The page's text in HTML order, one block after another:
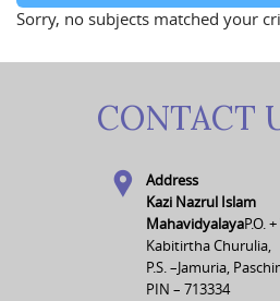
Sorry, no subjects matched your
CONTACT
Address
Kazi Nazrul Islam
MahavidyalayaP.O.
Kabitirtha Churulia,
P.S. –Jamuria,
PIN – 713334